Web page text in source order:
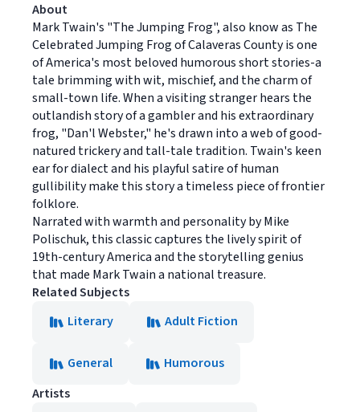
About
Mark Twain's "The Jumping Frog", also know as The
Celebrated Jumping Frog of Calaveras County is one
of America's most beloved humorous short stories-a
tale brimming with wit, mischief, and the charm of
small-town life. When a visiting stranger hears the
outlandish story of a gambler and his extraordinary
frog, "Dan'l Webster," he's drawn into a web of good-
natured trickery and tall-tale tradition. Twain's keen
ear for dialect and his playful satire of human
gullibility make this story a timeless piece of frontier
folklore.
Narrated with warmth and personality by Mike
Polischuk, this classic captures the lively spirit of
19th-century America and the storytelling genius
that made Mark Twain a national treasure.
Related Subjects
Literary
Adult Fiction
General
Humorous
Artists